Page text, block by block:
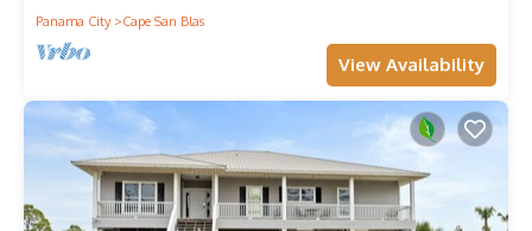
Panama City
Cape San Blas
View Availability